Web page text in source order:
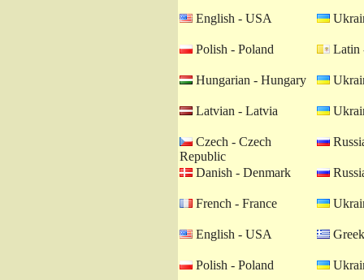
English - USA
Polish - Poland Latin
Hungarian - Hungary
Latvian - Latvia
Czech - Czech
Republic
Danish - Denmark
French - France
English - USA
Polish - Poland